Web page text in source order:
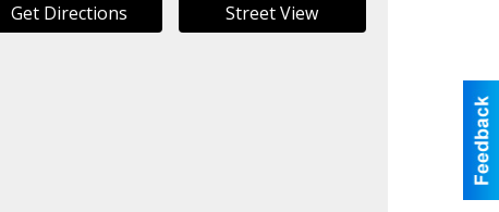
Get Directions Street View